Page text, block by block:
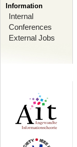
Information
Internal
Conferences
External Jobs